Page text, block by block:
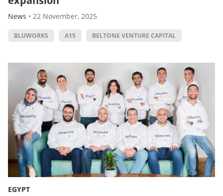
News • 22 November, 2025
BLUWORKS A15 BELTONE VENTURE CAPITAL
EGYPT